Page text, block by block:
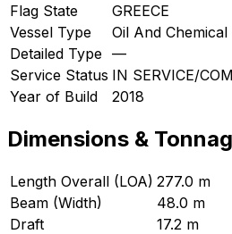
Flag State
GREECE
Vessel Type
Oil And
Detailed Type —
Service Status IN SERVICE/
Year of Build
2018
Dimensions &
Length Overall (LOA) 277.0 m
Beam (Width)
48.0 m
Draft
17.2 m